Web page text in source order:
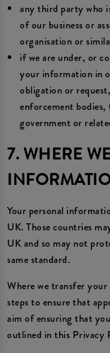
any third party who
of our business or
organisation or
if we are under, or
your information in
obligation or
enforcement
government or
7. WHERE
Your personal
UK. Those countries
UK and so may not
same standard.
Where we transfer
steps to ensure that
aim of ensuring that
outlined in this Privacy